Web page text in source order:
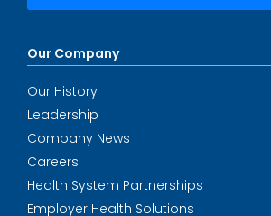
Our Company
Our History
Leadership
Company News
Careers
Health System Partnerships
Employer Health Solutions